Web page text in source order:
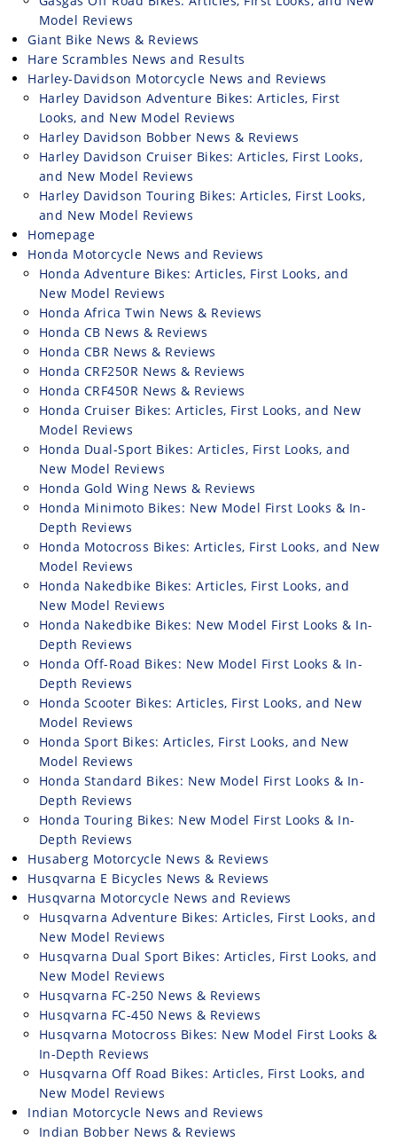
Model Reviews
Giant Bike News & Reviews
Hare Scrambles News and Results
Harley-Davidson Motorcycle News and Reviews
Harley Davidson Adventure Bikes: Articles, First
Looks, and New Model Reviews
Harley Davidson Bobber News & Reviews
Harley Davidson Cruiser Bikes: Articles, First Looks,
and New Model Reviews
Harley Davidson Touring Bikes: Articles, First Looks,
and New Model Reviews
Homepage
Honda Motorcycle News and Reviews
Honda Adventure Bikes: Articles, First Looks, and
New Model Reviews
Honda Africa Twin News & Reviews
Honda CB News & Reviews
Honda CBR News & Reviews
Honda CRF250R News & Reviews
Honda CRF450R News & Reviews
Honda Cruiser Bikes: Articles, First Looks, and New
Model Reviews
Honda Dual-Sport Bikes: Articles, First Looks, and
New Model Reviews
Honda Gold Wing News & Reviews
Honda Minimoto Bikes: New Model First Looks & In-
Depth Reviews
Honda Motocross Bikes: Articles, First Looks, and New
Model Reviews
Honda Nakedbike Bikes: Articles, First Looks, and
New Model Reviews
Honda Nakedbike Bikes: New Model First Looks & In-
Depth Reviews
Honda Off-Road Bikes: New Model First Looks & In-
Depth Reviews
Honda Scooter Bikes: Articles, First Looks, and New
Model Reviews
Honda Sport Bikes: Articles, First Looks, and New
Model Reviews
Honda Standard Bikes: New Model First Looks & In-
Depth Reviews
Honda Touring Bikes: New Model First Looks & In-
Depth Reviews
Husaberg Motorcycle News & Reviews
Husqvarna E Bicycles News & Reviews
Husqvarna Motorcycle News and Reviews
Husqvarna Adventure Bikes: Articles, First Looks, and
New Model Reviews
Husqvarna Dual Sport Bikes: Articles, First Looks, and
New Model Reviews
Husqvarna FC-250 News & Reviews
Husqvarna FC-450 News & Reviews
Husqvarna Motocross Bikes: New Model First Looks &
In-Depth Reviews
Husqvarna Off Road Bikes: Articles, First Looks, and
New Model Reviews
Indian Motorcycle News and Reviews
Indian Bobber News & Reviews